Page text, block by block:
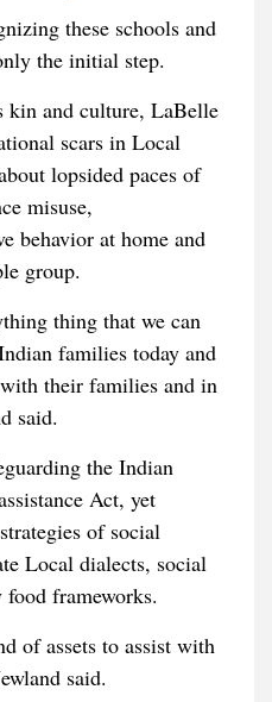
these schools and
the initial step.
kin and culture, LaBelle
scars in Local
lopsided paces of
misuse,
behavior at home and
group.
thing that we can
families today and
their families and in
said.
the Indian
Act, yet
of social
Local dialects, social
frameworks.
of assets to assist with
said.